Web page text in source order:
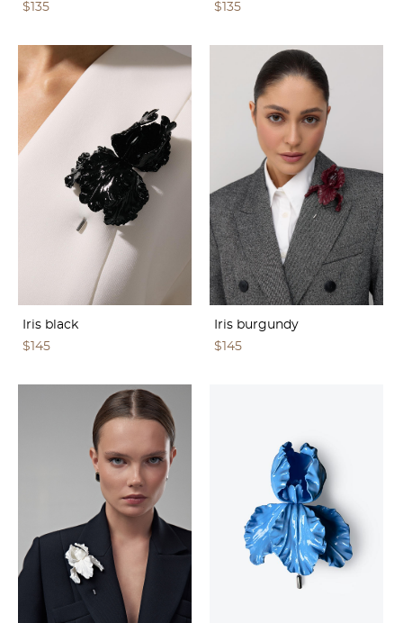
$135
$135
Iris black
$145
Iris burgundy
$145